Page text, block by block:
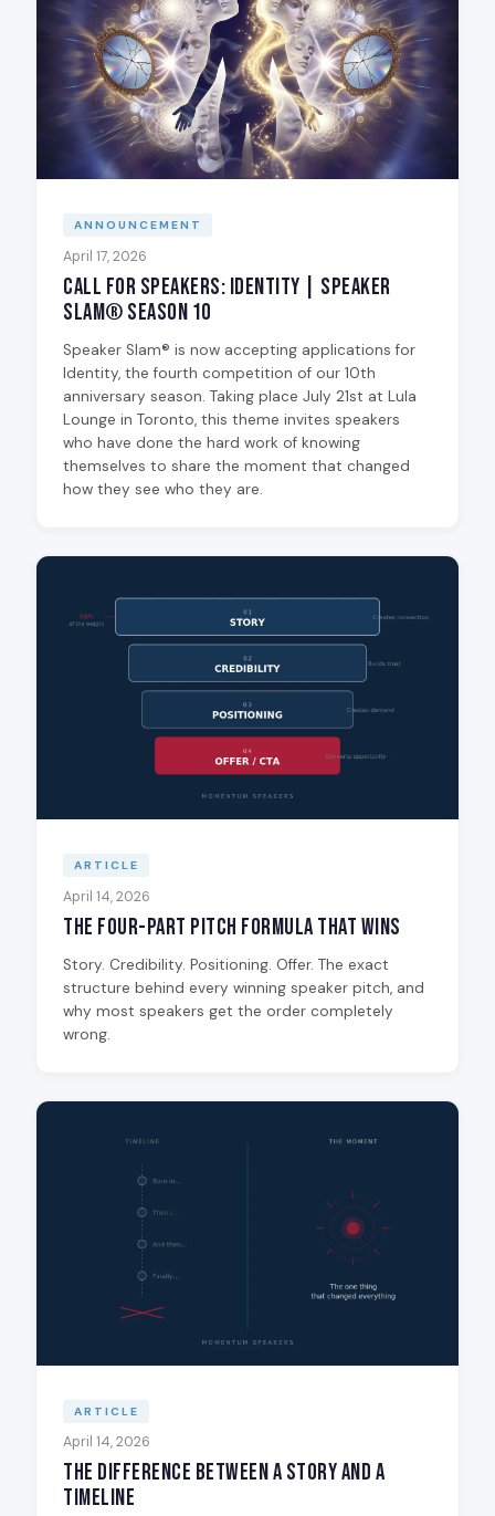
ANNOUNCEMENT
April 17, 2026
Call for Speakers: Identity | Speaker
Slam® Season 10
Speaker Slam® is now accepting applications for
Identity, the fourth competition of our 10th
anniversary season. Taking place July 21st at Lula
Lounge in Toronto, this theme invites speakers
who have done the hard work of knowing
themselves to share the moment that changed
how they see who they are.
ARTICLE
April 14, 2026
The Four-Part Pitch Formula That Wins
Story. Credibility. Positioning. Offer. The exact
structure behind every winning speaker pitch, and
why most speakers get the order completely
wrong.
ARTICLE
April 14, 2026
The Difference Between a Story and a
Timeline